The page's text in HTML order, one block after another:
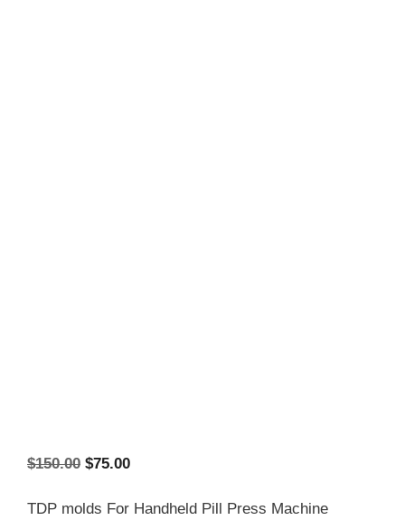
$150.00 Original
was:
$75.00Current
is:
TDP molds For Handheld Pill Press Machine